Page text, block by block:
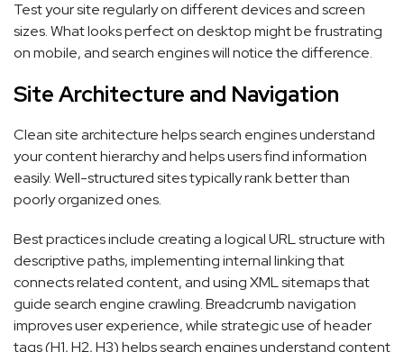
Test your site regularly on different devices and screen
sizes. What looks perfect on desktop might be frustrating
on mobile, and search engines will notice the difference.
Site Architecture and Navigation
Clean site architecture helps search engines understand
your content hierarchy and helps users find information
easily. Well-structured sites typically rank better than
poorly organized ones.
Best practices include creating a logical URL structure with
descriptive paths, implementing internal linking that
connects related content, and using XML sitemaps that
guide search engine crawling. Breadcrumb navigation
improves user experience, while strategic use of header
tags (H1, H2, H3) helps search engines understand content